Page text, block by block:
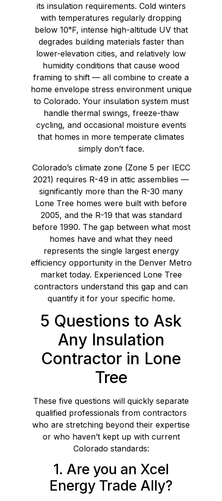
its insulation requirements. Cold winters
with temperatures regularly dropping
below 10°F, intense high-altitude UV that
degrades building materials faster than
lower-elevation cities, and relatively low
humidity conditions that cause wood
framing to shift — all combine to create a
home envelope stress environment unique
to Colorado. Your insulation system must
handle thermal swings, freeze-thaw
cycling, and occasional moisture events
that homes in more temperate climates
simply don’t face.
Colorado’s climate zone (Zone 5 per IECC
2021) requires R-49 in attic assemblies —
significantly more than the R-30 many
Lone Tree homes were built with before
2005, and the R-19 that was standard
before 1990. The gap between what most
homes have and what they need
represents the single largest energy
efficiency opportunity in the Denver Metro
market today. Experienced Lone Tree
contractors understand this gap and can
quantify it for your specific home.
5 Questions to Ask
Any Insulation
Contractor in Lone
Tree
These five questions will quickly separate
qualified professionals from contractors
who are stretching beyond their expertise
or who haven’t kept up with current
Colorado standards:
1. Are you an Xcel
Energy Trade Ally?